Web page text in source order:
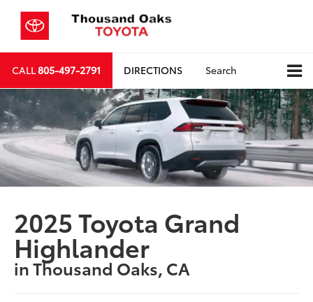
CALL805-497-2791 DIRECTIONS Search
2025 Toyota Grand
Highlander
in Thousand Oaks, CA